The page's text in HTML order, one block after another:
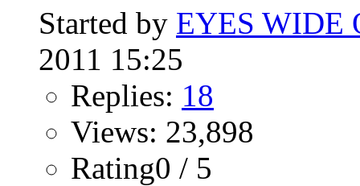
Started by EYES WIDE
2011 15:25
Replies: 18
Views: 23,898
Rating0 / 5